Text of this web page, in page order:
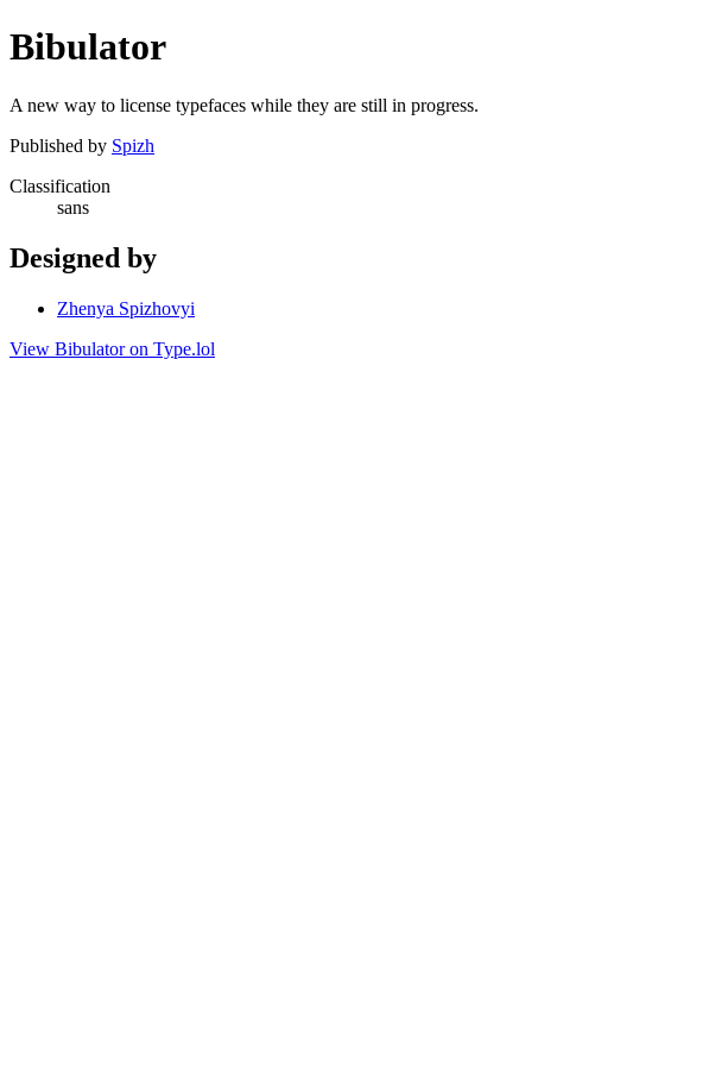
Bibulator
A new way to license typefaces while they are still in progress.
Published by Spizh
Classification
sans
Designed by
Zhenya Spizhovyi
View Bibulator on Type.lol